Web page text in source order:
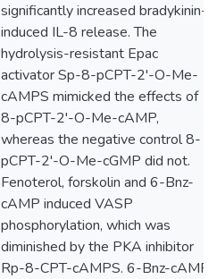
significantly increased bradykinin-
induced IL-8 release. The
hydrolysis-resistant Epac
activator Sp-8-pCPT-2'-O-Me-
cAMPS mimicked the effects of
8-pCPT-2'-O-Me-cAMP,
whereas the negative control 8-
pCPT-2'-O-Me-cGMP did not.
Fenoterol, forskolin and 6-Bnz-
cAMP induced VASP
phosphorylation, which was
diminished by the PKA inhibitor
Rp-8-CPT-cAMPS. 6-Bnz-cAMP